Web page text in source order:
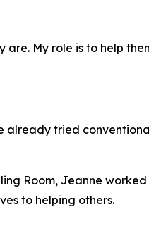
My role is to help
already tried
Room, Jeanne
to helping others.